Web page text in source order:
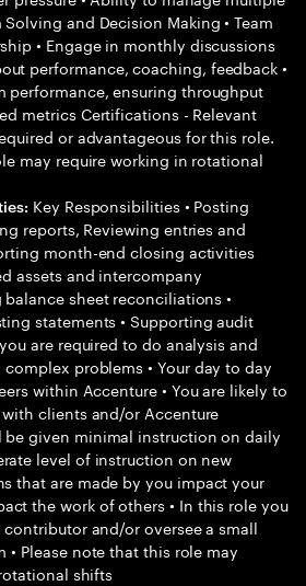
and Decision Making • Team
• Engage in monthly discussions
performance, coaching, feedback •
performance, ensuring throughput
metrics Certifications - Relevant
or advantageous for this role.
may require working in rotational
Key Responsibilities • Posting
reports, Reviewing entries and
month-end closing activities
assets and intercompany
sheet reconciliations •
statements • Supporting audit
are required to do analysis and
problems • Your day to day
within Accenture • You are likely to
clients and/or Accenture
be given minimal instruction on daily
level of instruction on new
that are made by you impact your
the work of others • In this role you
and/or oversee a small
Please note that this role may
shifts